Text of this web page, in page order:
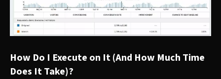
How Do I Execute on It (And How Much Time
Does It Take)?